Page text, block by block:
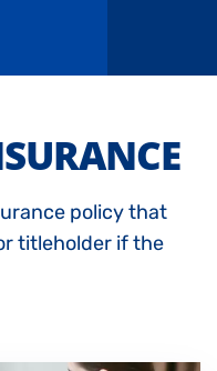
policy that
titleholder if the